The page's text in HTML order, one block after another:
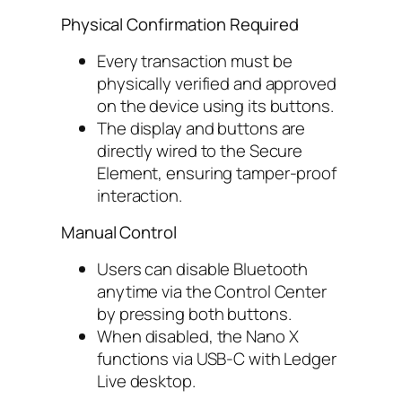
Physical Confirmation Required
Every transaction must be
physically verified and approved
on the device using its buttons.
The display and buttons are
directly wired to the Secure
Element, ensuring tamper-proof
interaction.
Manual Control
Users can disable Bluetooth
anytime via the Control Center
by pressing both buttons.
When disabled, the Nano X
functions via USB-C with Ledger
Live desktop.